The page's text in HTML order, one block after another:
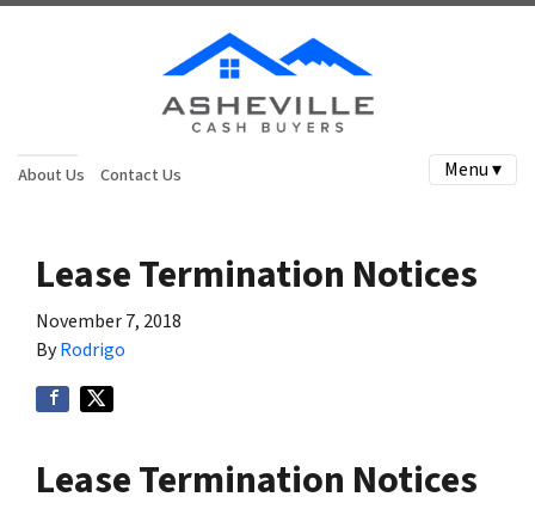
About Us Contact Us Menu ▾
Lease Termination Notices
November 7, 2018
ByRodrigo
Lease Termination Notices